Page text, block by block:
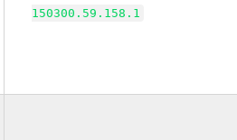
150300.59.158.1